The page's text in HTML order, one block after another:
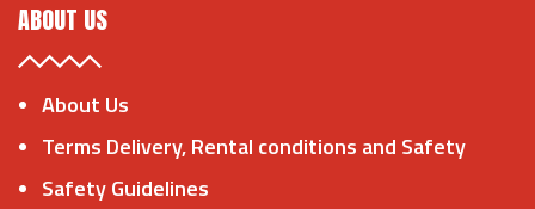
ABOUT US
About Us
Terms Delivery, Rental conditions and Safety
Safety Guidelines